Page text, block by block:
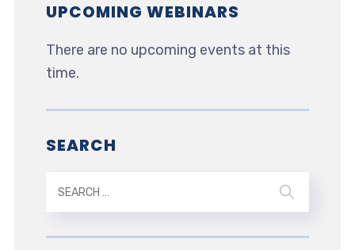
UPCOMING WEBINARS
There are no upcoming events at this
time.
SEARCH